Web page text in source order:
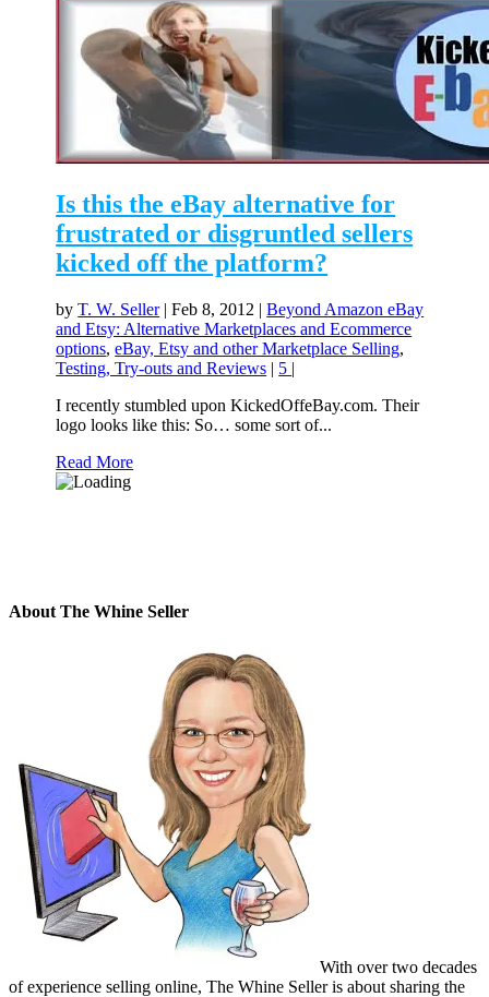
Is this the eBay alternative for
frustrated or disgruntled sellers
kicked off the platform?
byT. W. Seller|Feb 8, 2012 |Beyond Amazon eBay
and Etsy: Alternative Marketplaces and Ecommerce
options,eBay, Etsy and other Marketplace Selling,
Testing, Try-outs and Reviews | 5 |
I recently stumbled upon KickedOffeBay.com. Their
logo looks like this: So… some sort of...
Read More
About The Whine Seller
With over two decades
of experience selling online, The Whine Seller is about sharing the